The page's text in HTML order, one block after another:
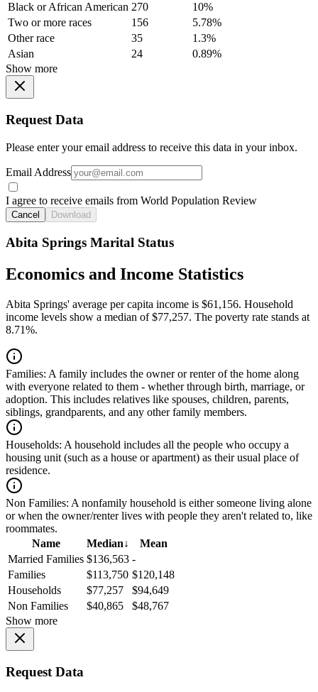
Black or African American 270
10%
Two or more races
156
5.78%
Other race
35
1.3%
Asian
24
0.89%
Show more
Request Data
Please enter your email address to receive this data in your inbox.
Email Address
I agree to receive emails from World Population Review
Cancel Download
Abita Springs Marital Status
Economics and Income Statistics
Abita Springs' average per capita income is $61,156. Household
income levels show a median of $77,257. The poverty rate stands at
8.71%.
Families: A family includes the owner or renter of the home along
with everyone related to them - whether through birth, marriage, or
adoption. This includes relatives like spouses, children, parents,
siblings, grandparents, and any other family members.
Households: A household includes all the people who occupy a
housing unit (such as a house or apartment) as their usual place of
residence.
Non Families: A nonfamily household is either someone living alone
or when the owner/renter lives with people they aren't related to, like
roommates.
Name
Median↓
Mean
Married Families $136,563 -
Families
$113,750 $120,148
Households
$77,257
$94,649
Non Families
$40,865
$48,767
Show more
Request Data